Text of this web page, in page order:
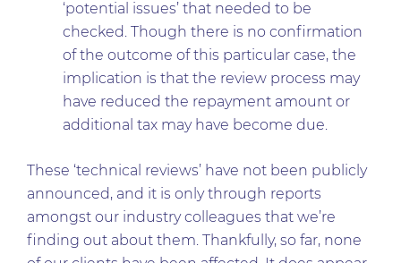
‘potential issues’ that needed to be
checked. Though there is no confirmation
of the outcome of this particular case, the
implication is that the review process may
have reduced the repayment amount or
additional tax may have become due.
These ‘technical reviews’ have not been publicly
announced, and it is only through reports
amongst our industry colleagues that we’re
finding out about them. Thankfully, so far, none